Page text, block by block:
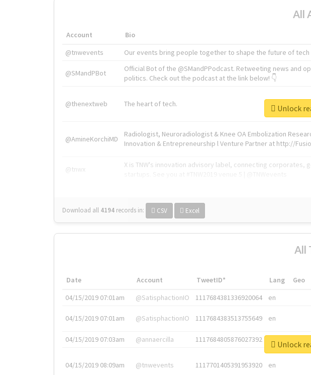
All
Account Bio
@tnwevents
Our events bring people together to shape the future of tech |
@SMandPBot
Official Bot of the @SMandPPodcast. Retweeting news and
politics. Check out the podcast at the link below! 👇
@thenextweb The heart of tech.
@AmineKorchiMD
Radiologist, Neuroradiologist & Knee OA Embolization
Innovation & Entrepreneurship l Venture Partner at http://
@tnwx
X is TNW's innovation advisory label, connecting corporates,
Download all 4194 records in: CSV Excel
Unlock
All
Date Account TweetID* Lang Geo
04/15/2019 07:01am
@SatisphactionIO 1117684381336920064 en
04/15/2019 07:01am @SatisphactionIO 1117684383513755649 en
04/15/2019 07:03am @annaercilla 1117684805876027392 en
04/15/2019 08:09am @tnwevents 1117701405391953920 en
Unlock